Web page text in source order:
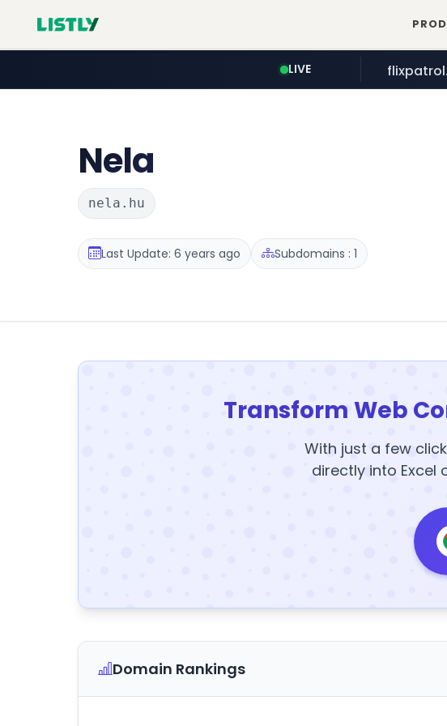
LIVE
Nela
nela.hu
Last Update: 6 years ago Subdomains : 1
Transform Web
With just a few
directly into Excel
Domain Rankings